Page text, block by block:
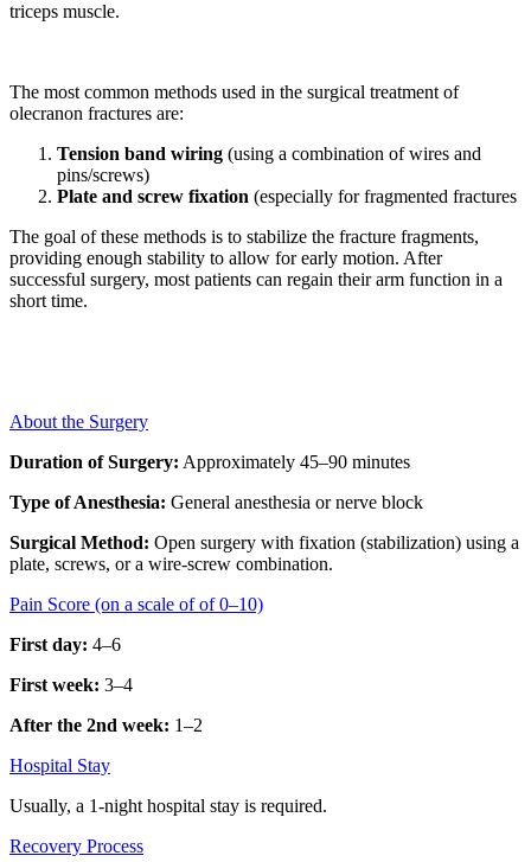
triceps muscle.
The most common methods used in the surgical treatment of
olecranon fractures are:
Tension band wiring (using a combination of wires and
pins/screws)
Plate and screw fixation (especially for fragmented fractures
The goal of these methods is to stabilize the fracture fragments,
providing enough stability to allow for early motion. After
successful surgery, most patients can regain their arm function in a
short time.
About the Surgery
Duration of Surgery: Approximately 45–90 minutes
Type of Anesthesia: General anesthesia or nerve block
Surgical Method: Open surgery with fixation (stabilization) using a
plate, screws, or a wire-screw combination.
Pain Score (on a scale of of 0–10)
First day: 4–6
First week: 3–4
After the 2nd week: 1–2
Hospital Stay
Usually, a 1-night hospital stay is required.
Recovery Process